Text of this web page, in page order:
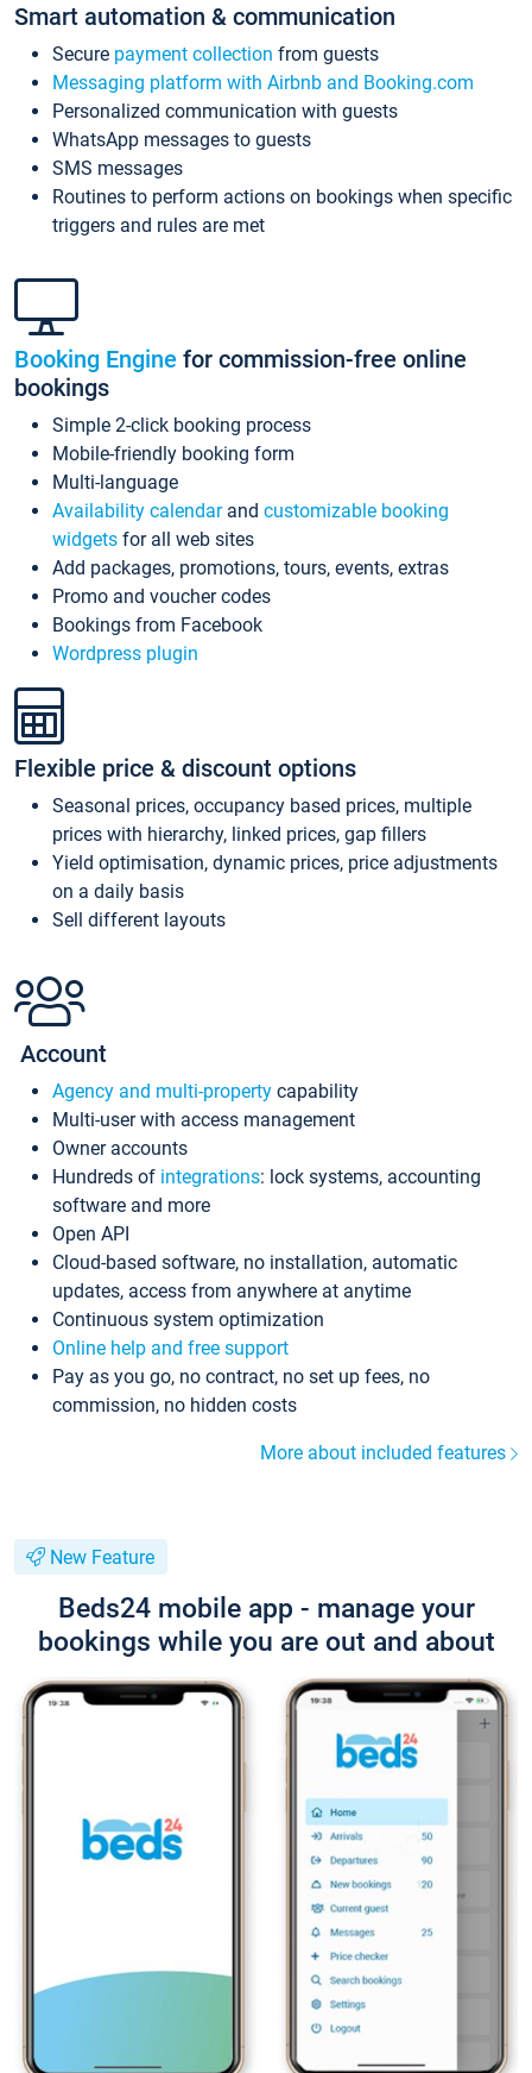
Smart automation & communication
Secure payment collection from guests
Messaging platform with Airbnb and Booking.com
Personalized communication with guests
WhatsApp messages to guests
SMS messages
Routines to perform actions on bookings when specific
triggers and rules are met
Booking Engine for commission-free online
bookings
Simple 2-click booking process
Mobile-friendly booking form
Multi-language
Availability calendarand customizable booking
widgets for all web sites
Add packages, promotions, tours, events, extras
Promo and voucher codes
Bookings from Facebook
Wordpress plugin
Flexible price & discount options
Seasonal prices, occupancy based prices, multiple
prices with hierarchy, linked prices, gap fillers
Yield optimisation, dynamic prices, price adjustments
on a daily basis
Sell different layouts
Account
Agency and multi-property capability
Multi-user with access management
Owner accounts
Hundreds of integrations: lock systems, accounting
software and more
Open API
Cloud-based software, no installation, automatic
updates, access from anywhere at anytime
Continuous system optimization
Online help and free support
Pay as you go, no contract, no set up fees, no
commission, no hidden costs
More about included features
New Feature
Beds24 mobile app - manage your
bookings while you are out and about